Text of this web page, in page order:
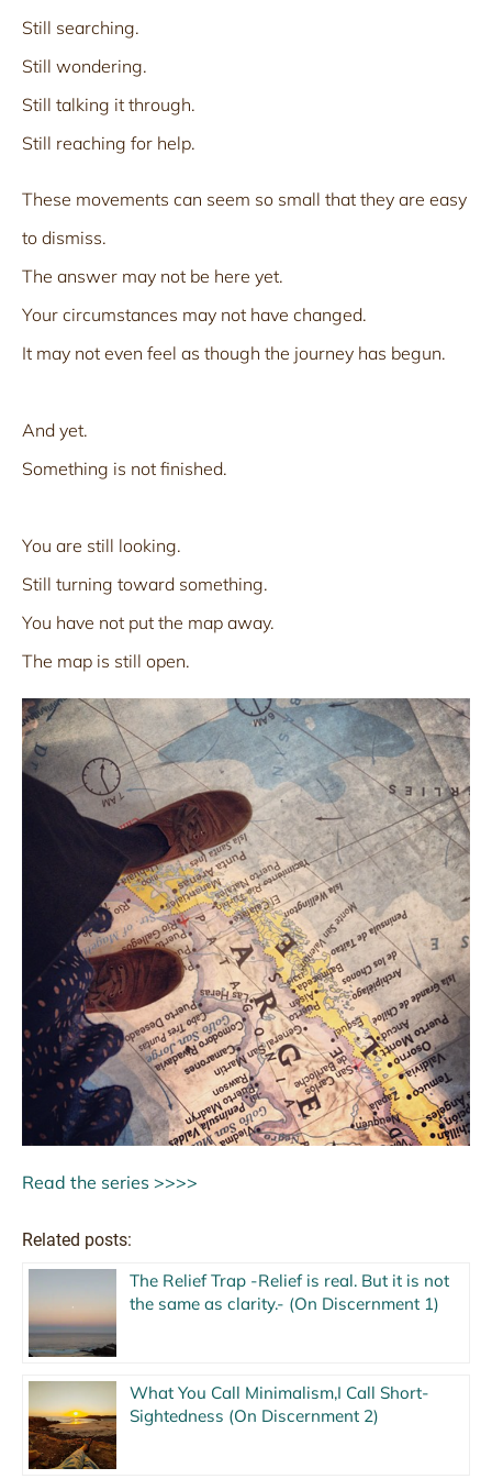
Still searching.
Still wondering.
Still talking it through.
Still reaching for help.
These movements can seem so small that they are easy
to dismiss.
The answer may not be here yet.
Your circumstances may not have changed.
It may not even feel as though the journey has begun.
And yet.
Something is not finished.
You are still looking.
Still turning toward something.
You have not put the map away.
The map is still open.
Read the series >>>>
Related posts:
The Relief Trap -Relief is real. But it is not
the same as clarity.- (On Discernment 1)
What You Call Minimalism,I Call Short-
Sightedness (On Discernment 2)